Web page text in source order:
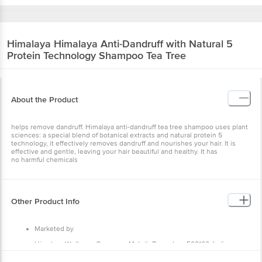
Himalaya Himalaya Anti-Dandruff with Natural 5
Protein Technology Shampoo Tea Tree
About the Product
helps remove dandruff. Himalaya anti-dandruff tea tree shampoo uses plant
sciences: a special blend of botanical extracts and natural protein 5
technology, it effectively removes dandruff and nourishes your hair. It is
effective and gentle, leaving your hair beautiful and healthy. It has
no harmful chemicals
Other Product Info
Marketed by
Himalaya Wellness Company, Makali, Bengaluru 562162, India